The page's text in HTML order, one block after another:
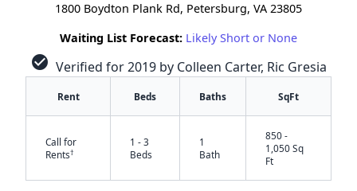
1800 Boydton Plank Rd, Petersburg, VA 23805
Waiting List Forecast: Likely Short or None
check_circle Verified for 2019 by Colleen Carter, Ric Gresia
Rent Beds Baths SqFt
Call for
Rents†
1 - 3
Beds
1
Bath
850 -
1,050 Sq
Ft